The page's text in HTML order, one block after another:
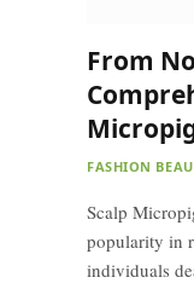
From
FASHION
Scalp
popularity in
individuals